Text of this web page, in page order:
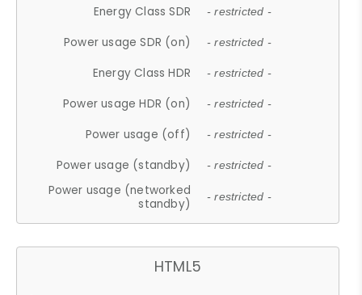
Energy Class SDR - restricted -
Power usage SDR (on) - restricted -
Energy Class HDR - restricted -
Power usage HDR (on) - restricted -
Power usage (off) - restricted -
Power usage (standby) - restricted -
Power usage (networked
standby)
- restricted -
HTML5